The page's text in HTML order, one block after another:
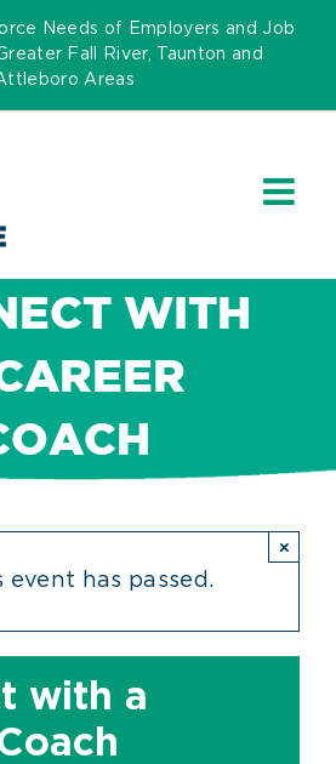
Needs of Employers and Job
Fall River, Taunton and
Areas
WITH
event has passed.
×
with a